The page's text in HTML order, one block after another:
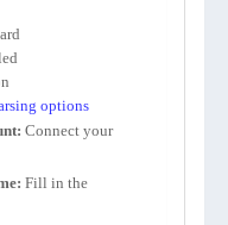
options
Connect your
Fill in the